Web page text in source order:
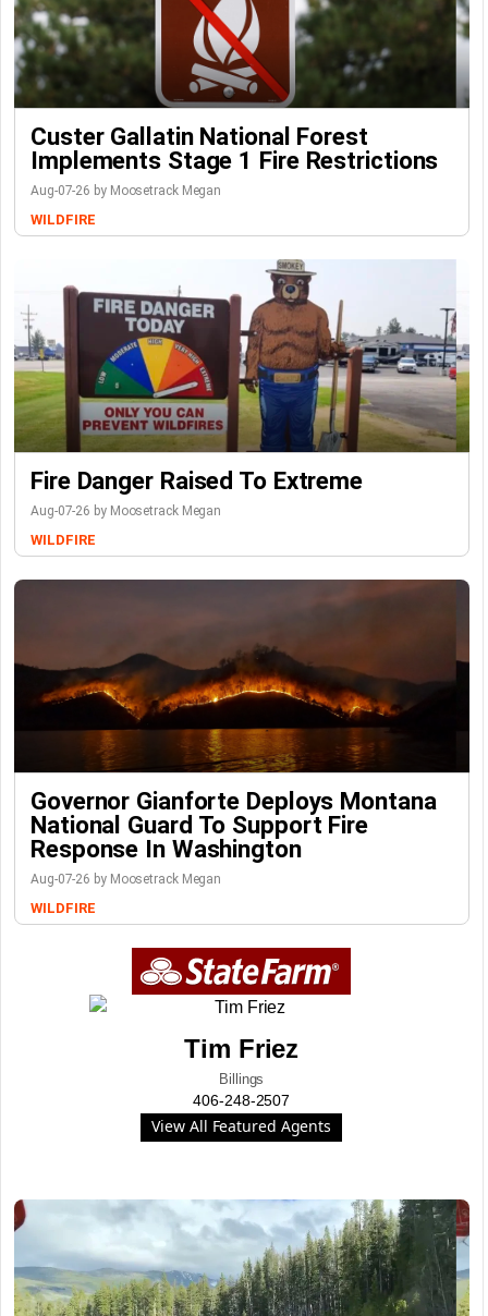
Custer Gallatin National Forest
Implements Stage 1 Fire Restrictions
Aug-07-26 by Moosetrack Megan
WILDFIRE
Fire Danger Raised To Extreme
Aug-07-26 by Moosetrack Megan
WILDFIRE
Governor Gianforte Deploys Montana
National Guard To Support Fire
Response In Washington
Aug-07-26 by Moosetrack Megan
WILDFIRE
Tim Friez
Billings
406-248-2507
View All Featured Agents